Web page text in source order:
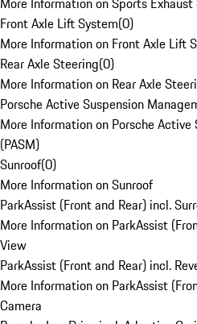
Front Axle Lift System(0)
More Information on Front Axle Lift
Rear Axle Steering(0)
More Information on Rear Axle
Porsche Active Suspension
More Information on Porsche
(PASM)
Sunroof(0)
More Information on Sunroof
ParkAssist (Front and Rear) incl.
More Information on ParkAssist
View
ParkAssist (Front and Rear) incl.
More Information on ParkAssist
Camera